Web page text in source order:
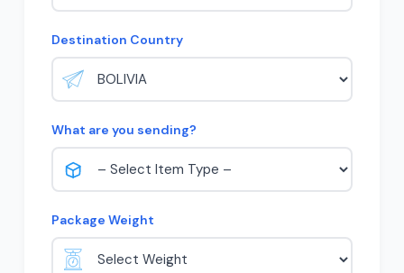
Destination Country
What are you sending?
Package Weight